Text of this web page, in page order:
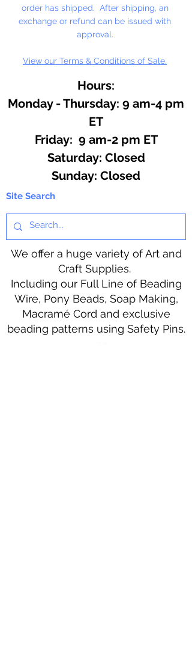
order has shipped. After shipping, an
exchange or refund can be issued with
approval.
View our Terms & Conditions of Sale.
Hours:
Monday - Thursday: 9 am-4 pm
ET
Friday: 9 am-2 pm ET
​​Saturday: Closed
​Sunday: Closed
Site Search
We offer a huge variety of Art and
Craft Supplies.
Including our Full Line of Beading
Wire, Pony Beads, Soap Making,
Macramé Cord and exclusive
beading patterns using Safety Pins.